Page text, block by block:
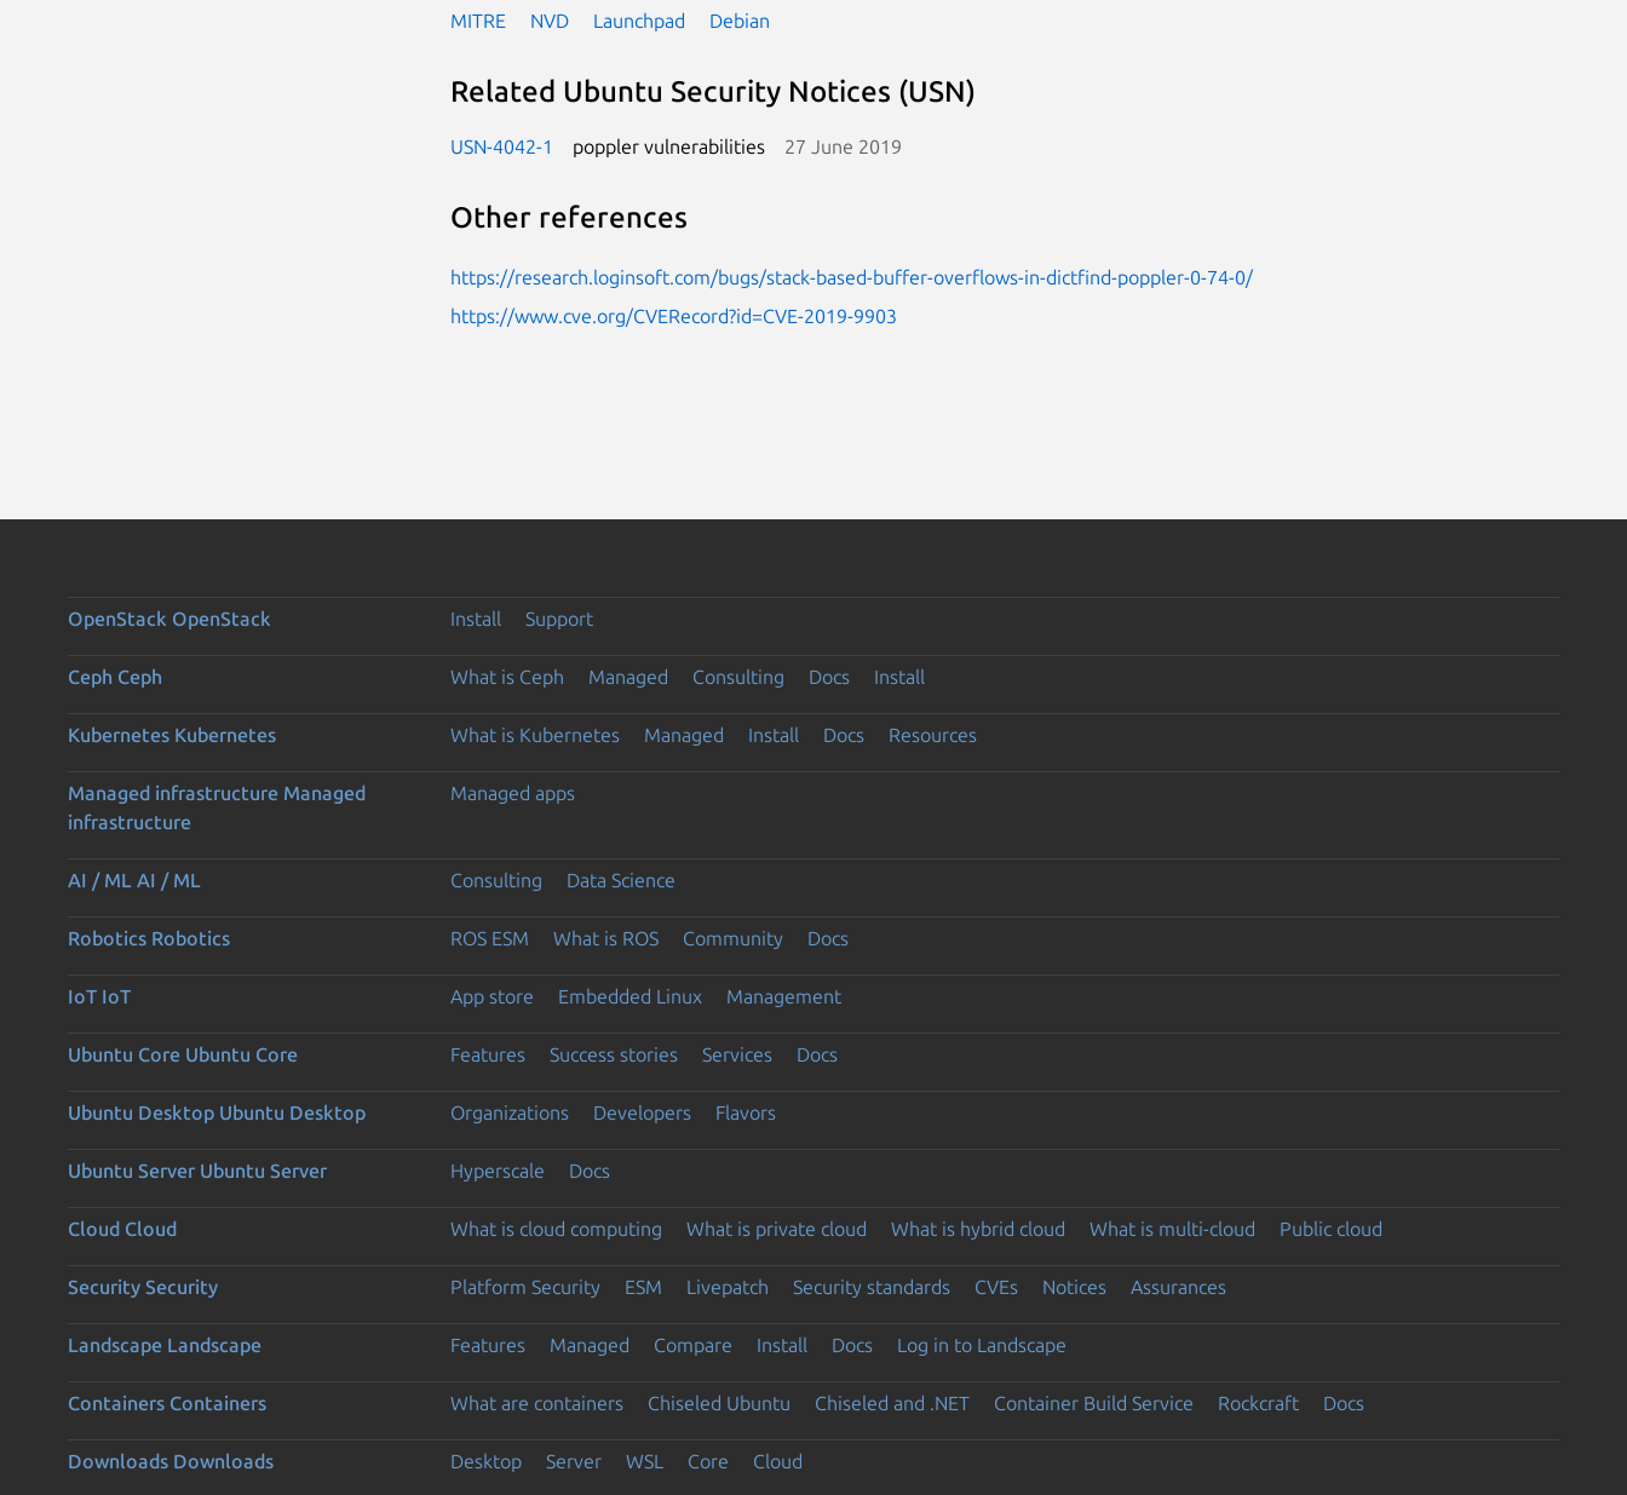
MITRE NVD Launchpad Debian
Related Ubuntu Security Notices (USN)
USN-4042-1 poppler vulnerabilities 27 June 2019
Other references
https://research.loginsoft.com/bugs/stack-based-buffer-overflows-in-dictfind-poppler-0-74-0/
https://www.cve.org/CVERecord?id=CVE-2019-9903
OpenStack OpenStack Install Support
Ceph Ceph What is Ceph Managed Consulting Docs Install
Kubernetes Kubernetes What is Kubernetes Managed Install Docs Resources
Managed infrastructure Managed
infrastructure
Managed apps
AI / ML AI / ML Consulting Data Science
Robotics Robotics ROS ESM What is ROS Community Docs
IoT IoT App store Embedded Linux Management
Ubuntu Core Ubuntu Core Features Success stories Services Docs
Ubuntu Desktop Ubuntu Desktop Organizations Developers Flavors
Ubuntu Server Ubuntu Server Hyperscale Docs
Cloud Cloud What is cloud computing What is private cloud What is hybrid cloud What is multi-cloud Public cloud
Security Security Platform Security ESM Livepatch Security standards CVEs Notices Assurances
Landscape Landscape Features Managed Compare Install Docs Log in to Landscape
Containers Containers What are containers Chiseled Ubuntu Chiseled and .NET Container Build Service Rockcraft Docs
Downloads Downloads Desktop Server WSL Core Cloud